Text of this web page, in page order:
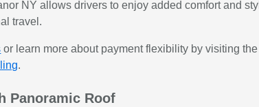
NY allows drivers to enjoy added comfort and
travel.
or learn more about payment flexibility by visiting
.
Panoramic Roof